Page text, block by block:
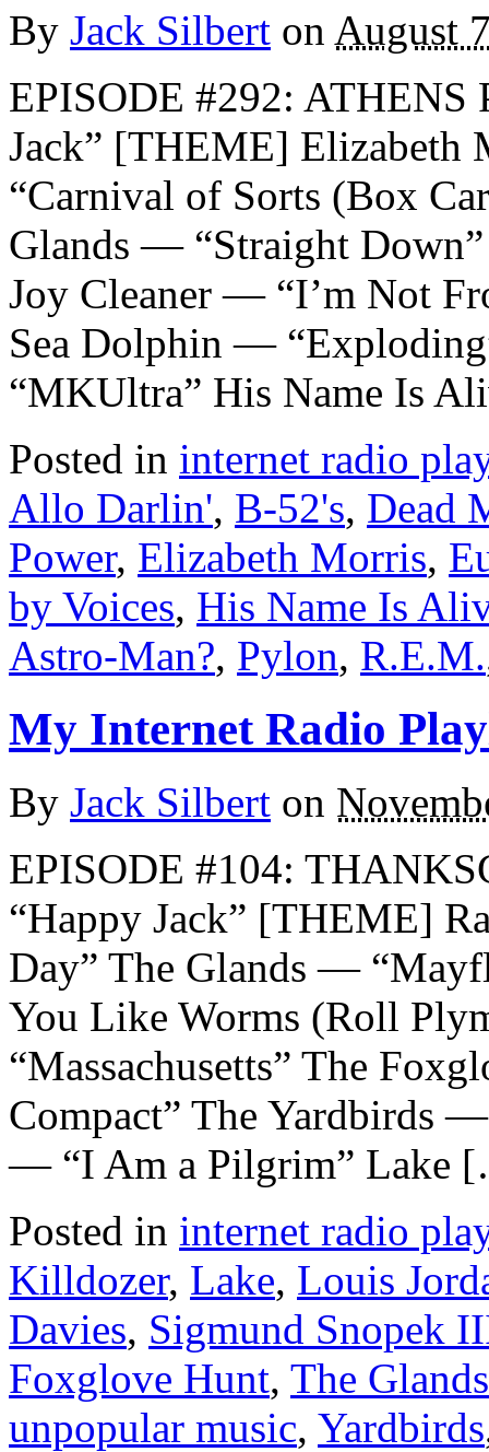
By Jack Silbert on August
EPISODE #292:
Jack” [THEME]
“Carnival of Sorts (Box
Glands — “Straight
Joy Cleaner — “I’m Not
Sea Dolphin —
“MKUltra” His Name Is
Posted in internet radio
Allo Darlin', B-52's, Dead
Power, Elizabeth Morris,
by Voices, His Name Is
Astro-Man?, Pylon, R.E.M.
My Internet Radio
By Jack Silbert on
EPISODE #104:
“Happy Jack” [THEME]
Day” The Glands —
You Like Worms (Roll
“Massachusetts” The
Compact” The Yardbirds
— “I Am a Pilgrim” Lake
Posted in internet radio
Killdozer, Lake, Louis
Davies, Sigmund Snopek
Foxglove Hunt, The Glands
unpopular music, Yardbirds